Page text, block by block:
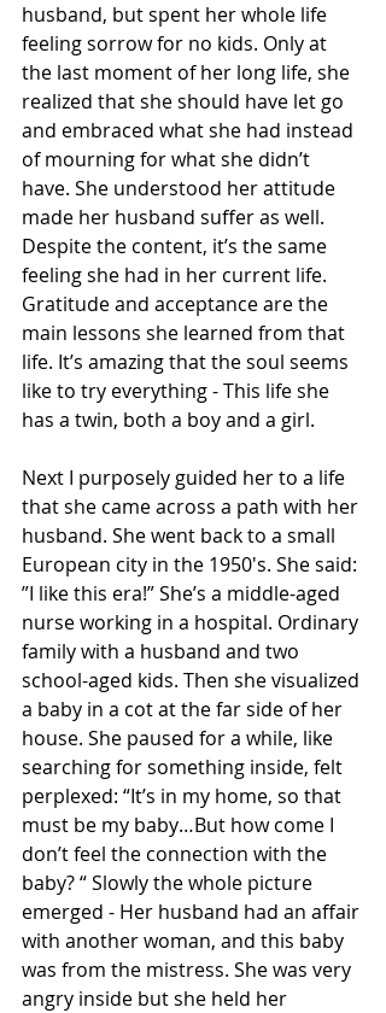
husband, but spent her whole life
feeling sorrow for no kids. Only at
the last moment of her long life, she
realized that she should have let go
and embraced what she had instead
of mourning for what she didn’t
have. She understood her attitude
made her husband suffer as well.
Despite the content, it’s the same
feeling she had in her current life.
Gratitude and acceptance are the
main lessons she learned from that
life. It’s amazing that the soul seems
like to try everything - This life she
has a twin, both a boy and a girl.
Next I purposely guided her to a life
that she came across a path with her
husband. She went back to a small
European city in the 1950's. She said:
”I like this era!” She’s a middle-aged
nurse working in a hospital. Ordinary
family with a husband and two
school-aged kids. Then she visualized
a baby in a cot at the far side of her
house. She paused for a while, like
searching for something inside, felt
perplexed: “It’s in my home, so that
must be my baby…But how come I
don’t feel the connection with the
baby? “ Slowly the whole picture
emerged - Her husband had an affair
with another woman, and this baby
was from the mistress. She was very
angry inside but she held her